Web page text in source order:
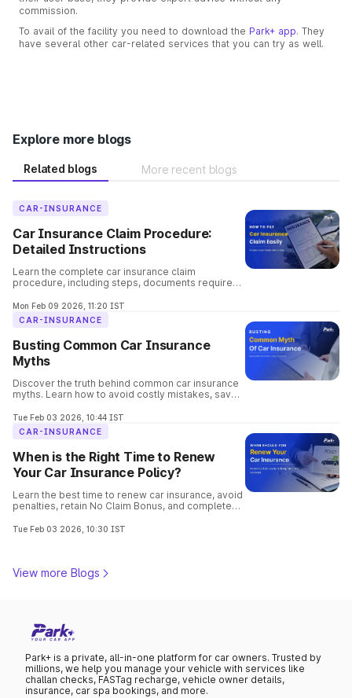
commission.
To avail of the facility you need to download the Park+ app. They
have several other car-related services that you can try as well.
Explore more blogs
Related blogs More recent blogs
CAR-INSURANCE
Car Insurance Claim Procedure:
Detailed Instructions
Learn the complete car insurance claim
procedure, including steps, documents required,
mistakes to avoid.
Mon Feb 09 2026, 11:20 IST
CAR-INSURANCE
Busting Common Car Insurance
Myths
Discover the truth behind common car insurance
myths. Learn how to avoid costly mistakes, save
vehicle confidently.
Tue Feb 03 2026, 10:44 IST
CAR-INSURANCE
When is the Right Time to Renew
Your Car Insurance Policy?
Learn the best time to renew car insurance, avoid
penalties, retain No Claim Bonus, and complete
Tue Feb 03 2026, 10:30 IST
View more Blogs
Park+ is a private, all-in-one platform for car owners. Trusted by
millions, we help you manage your vehicle with services like
challan checks, FASTag recharge, vehicle owner details,
insurance, car spa bookings, and more.